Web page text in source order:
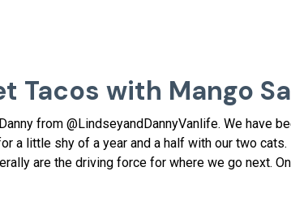
Tacos with Mango
from @LindseyandDannyVanlife. We have
a little shy of a year and a half with our two cats.
are the driving force for where we go next.